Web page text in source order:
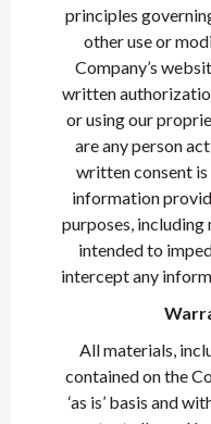
principles
other use or
Company’s
written
or using our
are any person
written consent
information
purposes,
intended to
intercept any
All materials,
contained on the
‘as is’ basis and